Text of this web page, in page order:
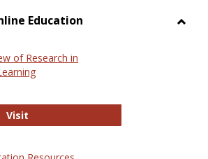
Education
of Research in
VisitInternational Review of Research